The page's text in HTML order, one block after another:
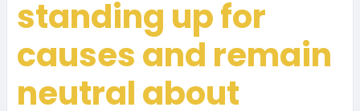
standing up for
causes and remain
neutral about